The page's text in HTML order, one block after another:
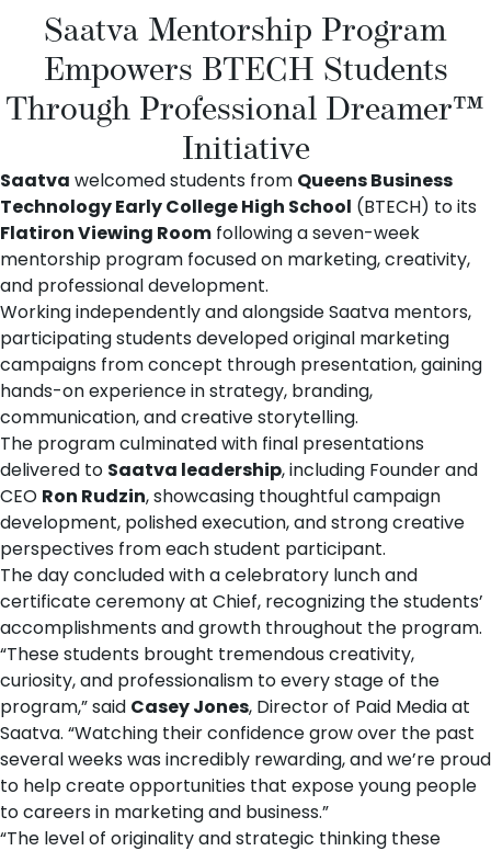
Saatva Mentorship Program
Empowers BTECH Students
Through Professional Dreamer™
Initiative
Saatva welcomed students from Queens Business
Technology Early College High School (BTECH) to its
Flatiron Viewing Room following a seven-week
mentorship program focused on marketing, creativity,
and professional development.
Working independently and alongside Saatva mentors,
participating students developed original marketing
campaigns from concept through presentation, gaining
hands-on experience in strategy, branding,
communication, and creative storytelling.
The program culminated with final presentations
delivered to Saatva leadership, including Founder and
CEO Ron Rudzin, showcasing thoughtful campaign
development, polished execution, and strong creative
perspectives from each student participant.
The day concluded with a celebratory lunch and
certificate ceremony at Chief, recognizing the students’
accomplishments and growth throughout the program.
“These students brought tremendous creativity,
curiosity, and professionalism to every stage of the
program,” said Casey Jones, Director of Paid Media at
Saatva. “Watching their confidence grow over the past
several weeks was incredibly rewarding, and we’re proud
to help create opportunities that expose young people
to careers in marketing and business.”
“The level of originality and strategic thinking these